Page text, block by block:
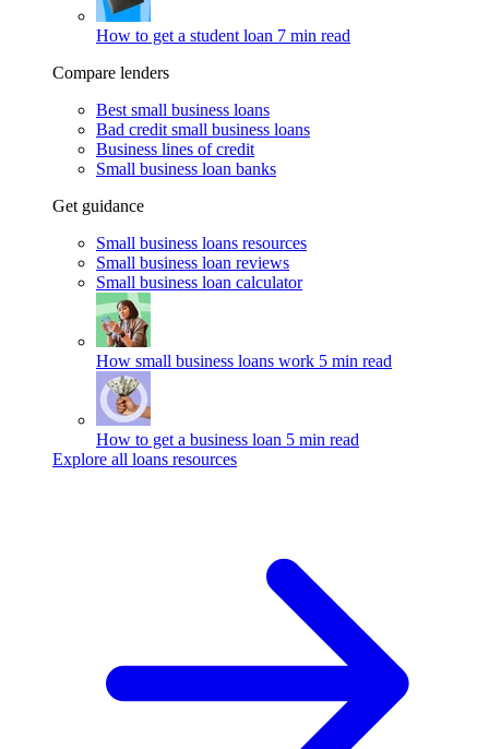
How to get a student loan 7 min read
Compare lenders
Best small business loans
Bad credit small business loans
Business lines of credit
Small business loan banks
Get guidance
Small business loans resources
Small business loan reviews
Small business loan calculator
How small business loans work 5 min read
How to get a business loan 5 min read
Explore all loans resources